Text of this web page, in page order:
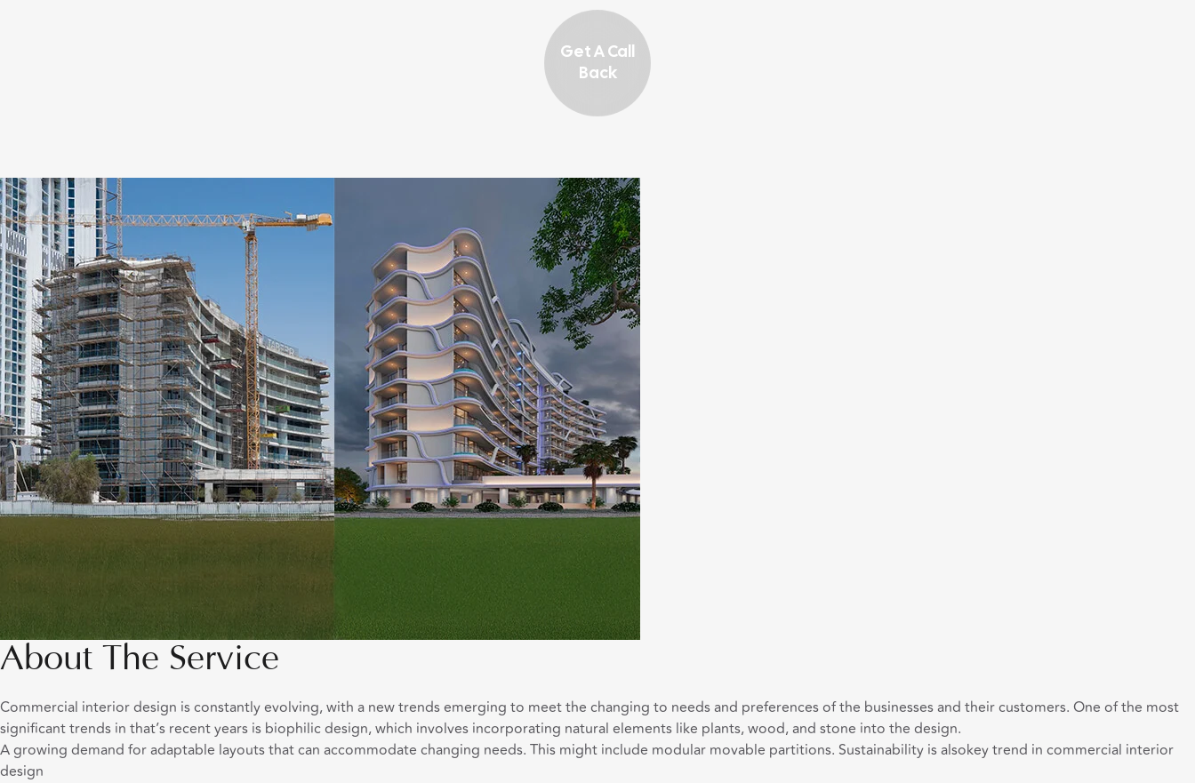
Get A Call
Back
About The Service
Commercial interior design is constantly evolving, with a new trends emerging to meet the changing to needs and preferences of the businesses and their customers. One of the most
significant trends in that’s recent years is biophilic design, which involves incorporating natural elements like plants, wood, and stone into the design.
A growing demand for adaptable layouts that can accommodate changing needs. This might include modular movable partitions. Sustainability is alsokey trend in commercial interior
design